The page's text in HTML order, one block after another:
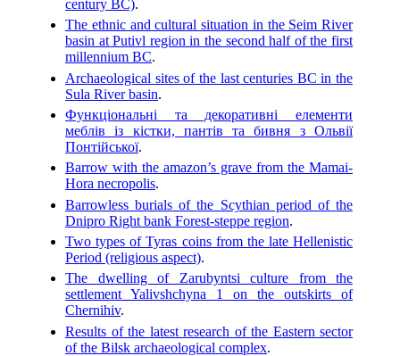
century BC).
The ethnic and cultural situation in the Seim River
basin at Putivl region in the second half of the first
millennium BC.
Archaeological sites of the last centuries BC in the
Sula River basin.
Функціональні та декоративні елементи
меблів із кістки, пантів та бивня з Oльвії
Понтійської.
Barrow with the amazon’s grave from the Mamai-
Hora necropolis.
Barrowless burials of the Scythian period of the
Dnipro Right bank Forest-steppe region.
Two types of Tyras coins from the late Hellenistic
Period (religious aspect).
The dwelling of Zarubyntsi culture from the
settlement Yalivshchyna 1 on the outskirts of
Chernihiv.
Results of the latest research of the Eastern sector
of the Bilsk archaeological complex.